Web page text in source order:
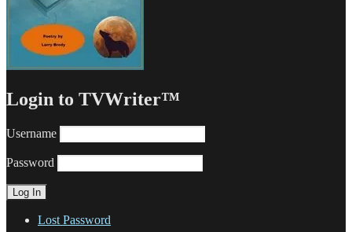
Login to TVWriter™
Username
Password
Lost Password